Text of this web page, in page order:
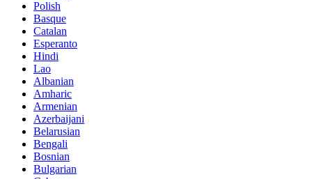
Polish
Basque
Catalan
Esperanto
Hindi
Lao
Albanian
Amharic
Armenian
Azerbaijani
Belarusian
Bengali
Bosnian
Bulgarian